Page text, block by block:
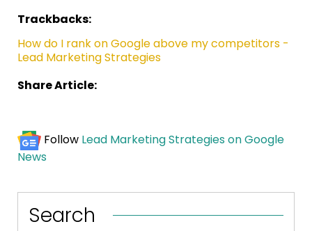
Trackbacks:
How do I rank on Google above my competitors -
Lead Marketing Strategies
Share Article:
Follow Lead Marketing Strategies on Google
News
Search